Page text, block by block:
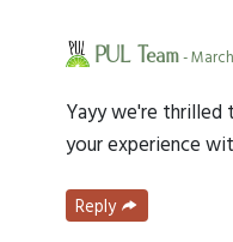
PUL Team-
Yayy we're thrilled
your experience
Reply